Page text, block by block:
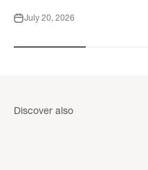
July 20, 2026
Discover also
DISCOVER